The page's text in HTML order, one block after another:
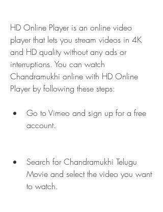
HD Online Player is an online video
player that lets you stream videos in 4K
and HD quality without any ads or
interruptions. You can watch
Chandramukhi online with HD Online
Player by following these steps:
Go to Vimeo and sign up for a free
account.
Search for Chandramukhi Telugu
Movie and select the video you want
to watch.